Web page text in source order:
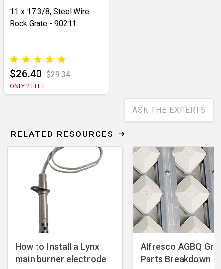
11 x 17 3/8, Steel Wire
Rock Grate - 90211
$26.40 $29.34
ONLY 2 LEFT
ASK THE EXPERTS
RELATED RESOURCES
How to Install a Lynx
main burner electrode
Alfresco AGBQ Grill
Parts Breakdown